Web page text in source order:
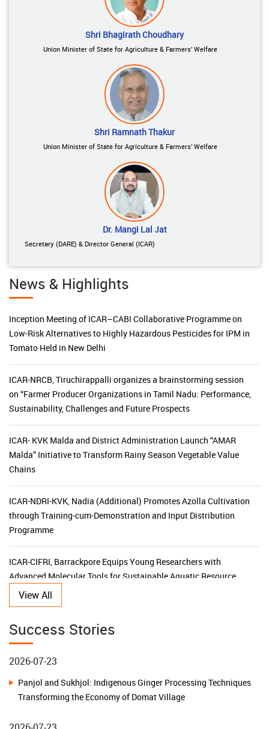
News & Highlights
Inception Meeting of ICAR–CABI Collaborative Programme on
Low-Risk Alternatives to Highly Hazardous Pesticides for IPM in
ICAR-NRCB, Tiruchirappalli organizes a brainstorming session
ICAR- KVK Malda and District Administration Launch “AMAR
Malda” Initiative to Transform Rainy Season Vegetable Value
ICAR-NDRI-KVK, Nadia (Additional) Promotes Azolla Cultivation
ICAR-CIFRI, Barrackpore Equips Young Researchers with
Advanced Molecular Tools for Sustainable Aquatic Resource
KVK Ganjam-II Launches 15-Day Capacity Building Programme
for Agricultural Input Dealers
ICAR-CIFRI's SBI-Funded CSR Initiative Triples Fish Production,
Transforms Livelihoods and Boosts Rural Prosperity in the
Sundarbans
ICAR–KVK Malda (Additional) Leads Horticulture
Transformation with NHB Financial Assistance Awareness
View All
Success Stories
Panjol and Sukhjol: Indigenous Ginger Processing Techniques
2026-07-23
Building Water Resilience in Remote Islands: A Low-Cost
Shri Bhagirath Choudhary
Union Minister of State for Agriculture & Farmers’ Welfare
Shri Ramnath Thakur
Union Minister of State for Agriculture & Farmers’ Welfare
Dr. Mangi Lal Jat
Secretary (DARE) & Director General (ICAR)